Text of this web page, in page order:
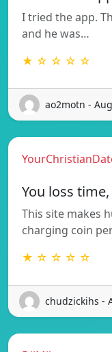
I tried the app.
and he was…
★ ☆ ☆ ☆ ☆
ao2motn -
You loss
This site makes
charging coin
★ ☆ ☆ ☆ ☆
chudzickihs -